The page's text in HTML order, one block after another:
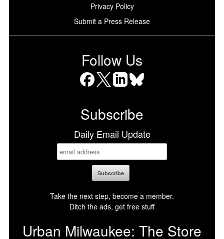
Privacy Policy
Submit a Press Release
Follow Us
Subscribe
Daily Email Update
Take the next step, become a member.
Ditch the ads, get free stuff
Urban Milwaukee: The Store